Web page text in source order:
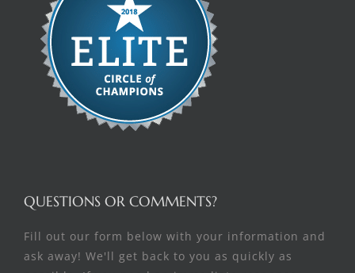
QUESTIONS OR COMMENTS?
Fill out our form below with your information and
ask away! We'll get back to you as quickly as